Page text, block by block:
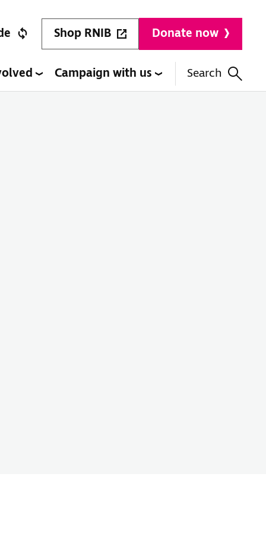
Shop RNIB Donate now
Campaign with us Search